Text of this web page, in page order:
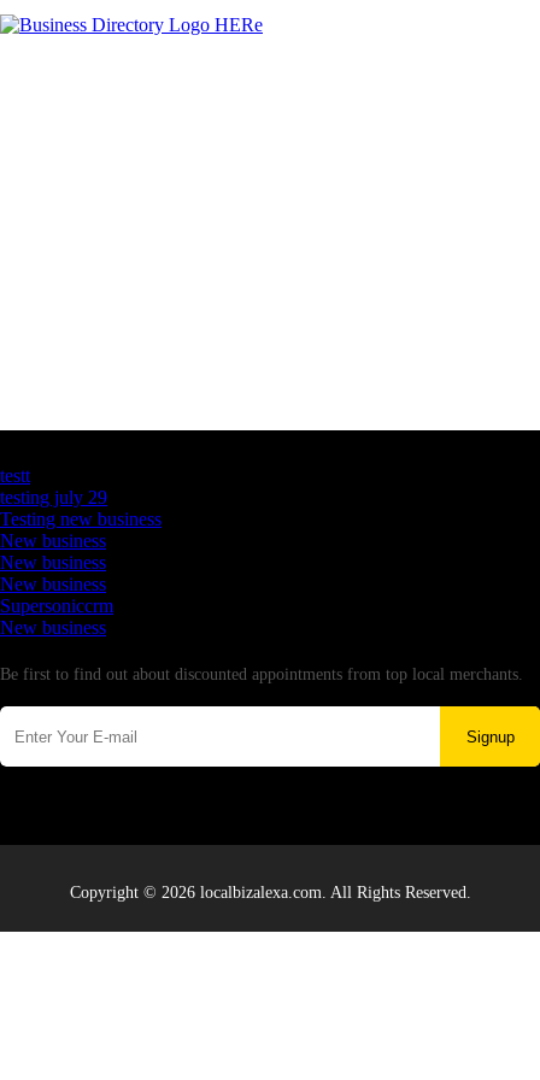
testt
testing july 29
Testing new business
New business
New business
New business
Supersoniccrm
New business
Be first to find out about discounted appointments from top local merchants.
Signup
Copyright © 2026 localbizalexa.com. All Rights Reserved.